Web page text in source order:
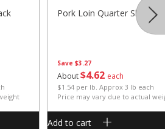
Save $3.27
About$4 62 each
$1.54 per lb. Approx 3 lb each
Price may vary due to actual
Pork Loin Quarter Sliced
Add to cart